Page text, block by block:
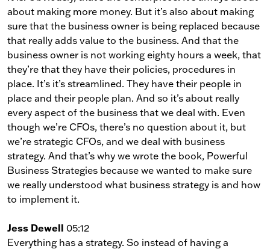
about making more money. But it’s also about making
sure that the business owner is being replaced because
that really adds value to the business. And that the
business owner is not working eighty hours a week, that
they’re that they have their policies, procedures in
place. It’s it’s streamlined. They have their people in
place and their people plan. And so it’s about really
every aspect of the business that we deal with. Even
though we’re CFOs, there’s no question about it, but
we’re strategic CFOs, and we deal with business
strategy. And that’s why we wrote the book, Powerful
Business Strategies because we wanted to make sure
we really understood what business strategy is and how
to implement it.
Jess Dewell 05:12
Everything has a strategy. So instead of having a